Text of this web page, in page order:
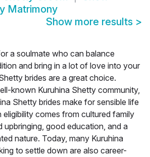
Matrimony
Show more results >
a soulmate who can balance
and bring in a lot of love into your
brides are a great choice.
known Kuruhina Shetty community,
Shetty brides make for sensible life
eligibility comes from cultured family
upbringing, good education, and a
nature. Today, many Kuruhina
to settle down are also career-